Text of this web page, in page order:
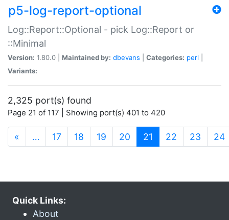
p5-log-report-optional
Log::Report::Optional - pick Log::Report or
::Minimal
Version: 1.80.0 | Maintained by: dbevans Categories: perl
Variants:
2,325 port(s) found
Page 21 of 117 | Showing port(s) 401 to 420
« … 17 18 19 20 21 (current)
22 23 24
Quick Links:
About